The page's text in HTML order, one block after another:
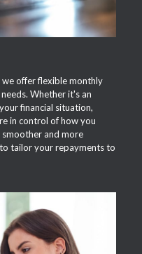
offer flexible monthly
Whether it's an
financial situation,
in control of how you
smoother and more
tailor your repayments to